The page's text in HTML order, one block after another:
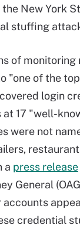
New York
stuffing
of
"one of the
login
17 "well-
were not
a press release
General
accounts
credential